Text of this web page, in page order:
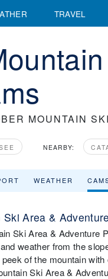
TRAVEL
MOUNTAIN
NEARBY:
WEATHER
Area &
Ski Area & Adventure
weather from the
of the mountain
Ski Area &